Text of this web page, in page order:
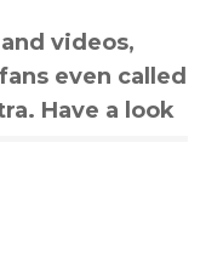
videos,
even called
Have a look